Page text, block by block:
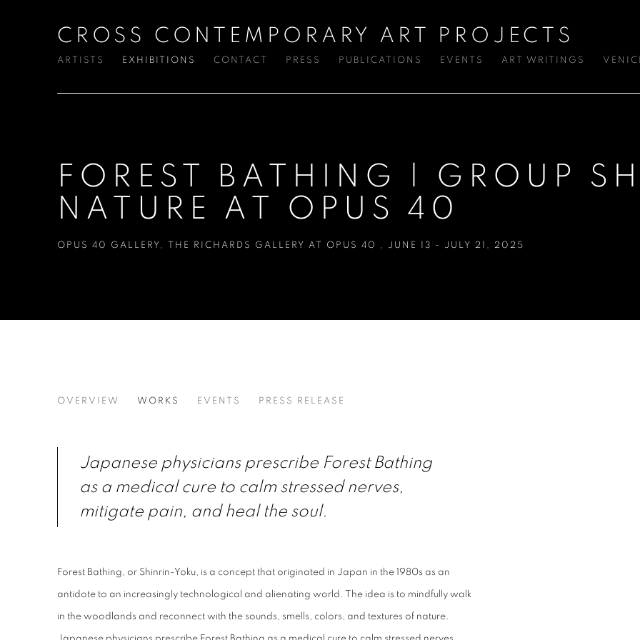
CROSS CONTEMPORARY ART PROJECTS
ARTISTS EXHIBITIONS CONTACT PRESS PUBLICATIONS EVENTS ART WRITINGS
FOREST BATHING | GROUP
NATURE AT OPUS 40
OPUS 40 GALLERY THE RICHARDS GALLERY AT OPUS 40 JUNE 13 - JULY 21, 2025
FOREST BATHING | GROUP SHOW ABOUT NATURE AT OPUS
OVERVIEW WORKS EVENTS PRESS RELEASE
Japanese physicians prescribe Forest Bathing
as a medical cure to calm stressed nerves,
mitigate pain, and heal the soul.
Forest Bathing, or Shinrin-Yoku, is a concept that originated in Japan in the 1980s as an
antidote to an increasingly technological and alienating world. The idea is to mindfully walk
in the woodlands and reconnect with the sounds, smells, colors, and textures of nature.